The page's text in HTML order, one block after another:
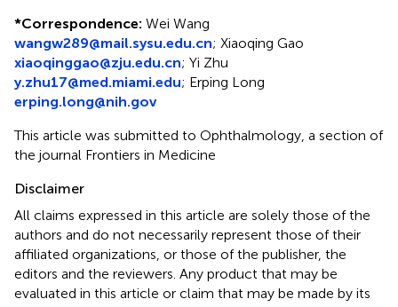
*Correspondence: Wei Wang
wangw289@mail.sysu.edu.cn; Xiaoqing Gao
xiaoqinggao@zju.edu.cn; Yi Zhu
y.zhu17@med.miami.edu; Erping Long
erping.long@nih.gov
This article was submitted to Ophthalmology, a section of
the journal Frontiers in Medicine
Disclaimer
All claims expressed in this article are solely those of the
authors and do not necessarily represent those of their
affiliated organizations, or those of the publisher, the
editors and the reviewers. Any product that may be
evaluated in this article or claim that may be made by its